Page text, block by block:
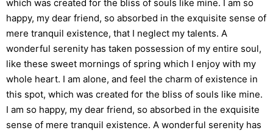
which was created for the bliss of souls like mine. I am so
happy, my dear friend, so absorbed in the exquisite sense of
mere tranquil existence, that I neglect my talents. A
wonderful serenity has taken possession of my entire soul,
like these sweet mornings of spring which I enjoy with my
whole heart. I am alone, and feel the charm of existence in
this spot, which was created for the bliss of souls like mine.
I am so happy, my dear friend, so absorbed in the exquisite
sense of mere tranquil existence. A wonderful serenity has